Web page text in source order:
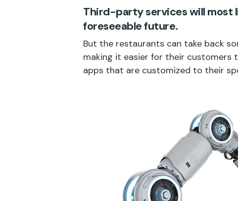
Third-party services will most
foreseeable future.
But the restaurants can take back
making it easier for their
apps that are customized to their